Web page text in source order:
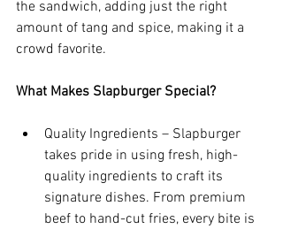
the sandwich, adding just the right
amount of tang and spice, making it a
crowd favorite.
What Makes Slapburger Special?
Quality Ingredients – Slapburger
takes pride in using fresh, high-
quality ingredients to craft its
signature dishes. From premium
beef to hand-cut fries, every bite is